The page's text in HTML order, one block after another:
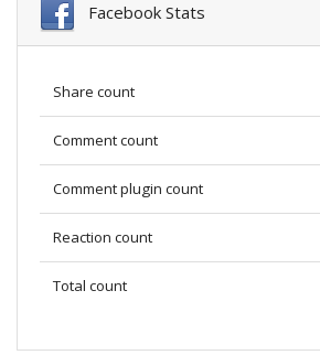
Facebook Stats
Share count
Comment count
Comment plugin count
Reaction count
Total count